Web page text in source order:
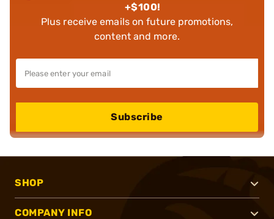
+$100!
Plus receive emails on future promotions,
content and more.
Subscribe
SHOP
COMPANY INFO